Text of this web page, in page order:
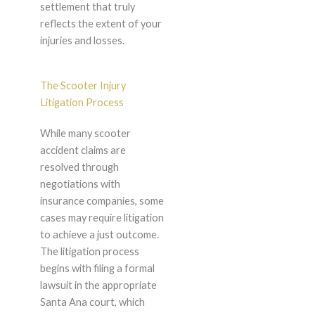
settlement that truly
reflects the extent of your
injuries and losses.
The Scooter Injury
Litigation Process
While many scooter
accident claims are
resolved through
negotiations with
insurance companies, some
cases may require litigation
to achieve a just outcome.
The litigation process
begins with filing a formal
lawsuit in the appropriate
Santa Ana court, which